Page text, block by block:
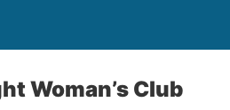
Woman’s Club